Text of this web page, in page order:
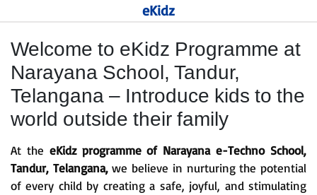
eKidz
Welcome to eKidz Programme at
Narayana School, Tandur,
Telangana – Introduce kids to the
world outside their family
At the eKidz programme of Narayana e-Techno School,
Tandur, Telangana,we believe in nurturing the potential
of every child by creating a safe, joyful, and stimulating